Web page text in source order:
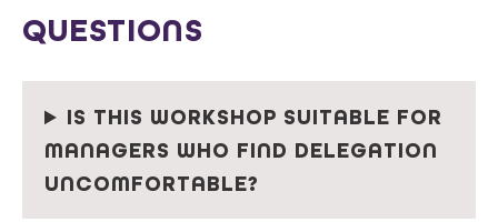
QUESTIONS
IS THIS WORKSHOP SUITABLE FOR
MANAGERS WHO FIND DELEGATION
UNCOMFORTABLE?